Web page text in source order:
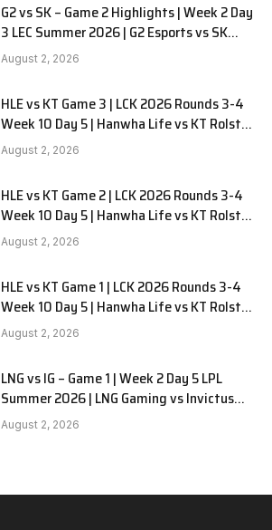
G2 vs SK – Game 2 Highlights | Week 2 Day
3 LEC Summer 2026 | G2 Esports vs SK
Gaming G-2 W2D3
August 2, 2026
HLE vs KT Game 3 | LCK 2026 Rounds 3-4
Week 10 Day 5 | Hanwha Life vs KT Rolster
G3
August 2, 2026
HLE vs KT Game 2 | LCK 2026 Rounds 3-4
Week 10 Day 5 | Hanwha Life vs KT Rolster
G2
August 2, 2026
HLE vs KT Game 1 | LCK 2026 Rounds 3-4
Week 10 Day 5 | Hanwha Life vs KT Rolster
G1
August 2, 2026
LNG vs IG – Game 1 | Week 2 Day 5 LPL
Summer 2026 | LNG Gaming vs Invictus
Gaming G1 full
August 2, 2026